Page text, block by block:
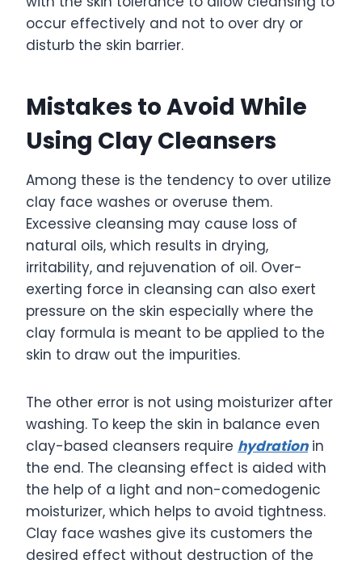
occur effectively and not to over dry or
disturb the skin barrier.
Mistakes to Avoid While
Using Clay Cleansers
Among these is the tendency to over utilize
clay face washes or overuse them.
Excessive cleansing may cause loss of
natural oils, which results in drying,
irritability, and rejuvenation of oil. Over-
exerting force in cleansing can also exert
pressure on the skin especially where the
clay formula is meant to be applied to the
skin to draw out the impurities.
The other error is not using moisturizer after
washing. To keep the skin in balance even
clay-based cleansers require hydrationin
the end. The cleansing effect is aided with
the help of a light and non-comedogenic
moisturizer, which helps to avoid tightness.
Clay face washes give its customers the
desired effect without destruction of the